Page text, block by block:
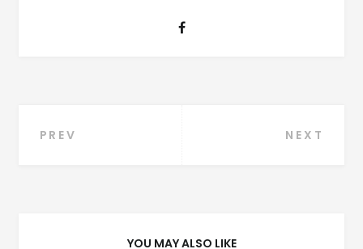
Post
PREV NEXT
YOU MAY ALSO LIKE